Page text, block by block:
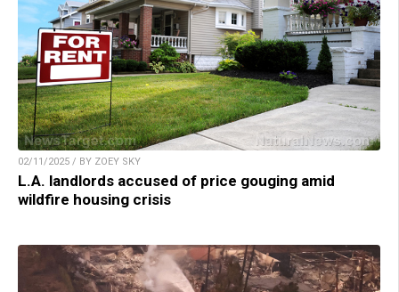
02/11/2025 / BY ZOEY SKY
L.A. landlords accused of price gouging amid
wildfire housing crisis